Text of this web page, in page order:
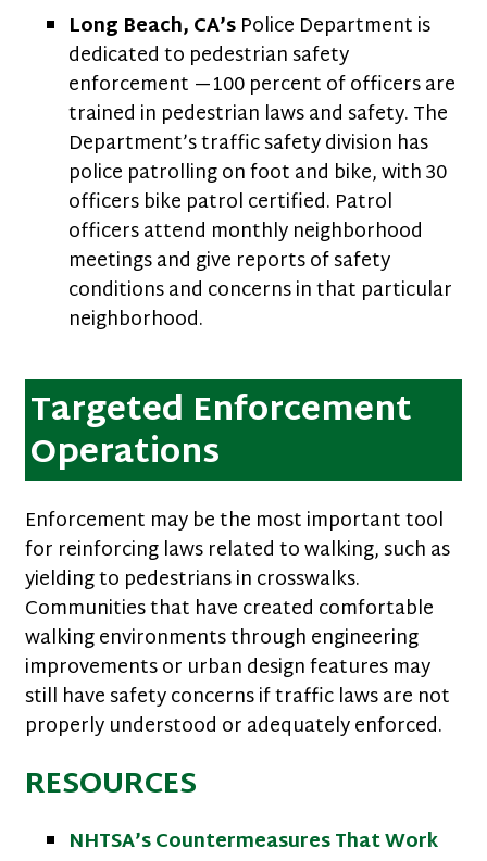
Long Beach, CA’sPolice Department is
dedicated to pedestrian safety
enforcement —100 percent of officers are
trained in pedestrian laws and safety. The
Department’s traffic safety division has
police patrolling on foot and bike, with 30
officers bike patrol certified. Patrol
officers attend monthly neighborhood
meetings and give reports of safety
conditions and concerns in that particular
neighborhood.
Targeted Enforcement
Operations
Enforcement may be the most important tool
for reinforcing laws related to walking, such as
yielding to pedestrians in crosswalks.
Communities that have created comfortable
walking environments through engineering
improvements or urban design features may
still have safety concerns if traffic laws are not
properly understood or adequately enforced.
RESOURCES
NHTSA’s Countermeasures That Work